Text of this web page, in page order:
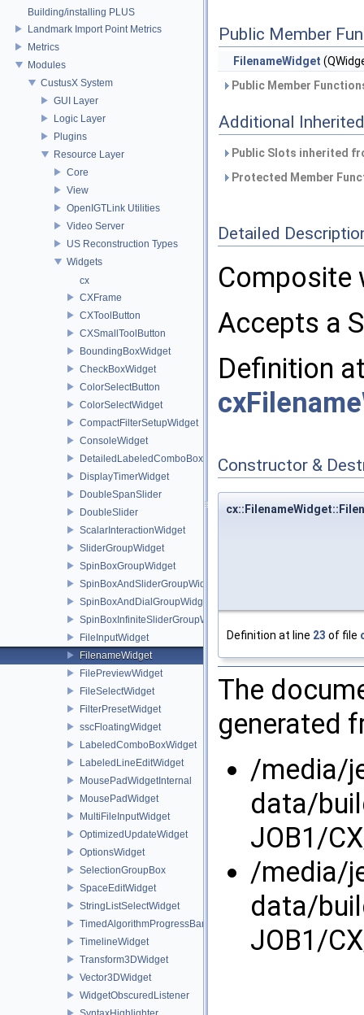
Building/installing PLUS
Landmark Import Point Metrics
Metrics
Modules
CustusX System
GUI Layer
Logic Layer
Plugins
Resource Layer
Core
View
OpenIGTLink Utilities
Video Server
US Reconstruction Types
Widgets
cx
CXFrame
CXToolButton
CXSmallToolButton
BoundingBoxWidget
CheckBoxWidget
ColorSelectButton
ColorSelectWidget
CompactFilterSetupWidget
ConsoleWidget
DetailedLabeledComboBoxWidget
DisplayTimerWidget
DoubleSpanSlider
DoubleSlider
ScalarInteractionWidget
SliderGroupWidget
SpinBoxGroupWidget
SpinBoxAndSliderGroupWidget
SpinBoxAndDialGroupWidget
SpinBoxInfiniteSliderGroupWidget
FileInputWidget
FilenameWidget
FilePreviewWidget
FileSelectWidget
FilterPresetWidget
sscFloatingWidget
LabeledComboBoxWidget
LabeledLineEditWidget
MousePadWidgetInternal
MousePadWidget
MultiFileInputWidget
OptimizedUpdateWidget
OptionsWidget
SelectionGroupBox
SpaceEditWidget
StringListSelectWidget
TimedAlgorithmProgressBar
TimelineWidget
Transform3DWidget
Vector3DWidget
WidgetObscuredListener
Public Member
FilenameWidget
Public Member
Additional
Public Slots inherited
Protected Member
Detailed
Composite
Accepts a
Definition
Constructor &
Definition at line 23 of file
The
generated
/media/
data/
JOB1/
/media/
data/
JOB1/